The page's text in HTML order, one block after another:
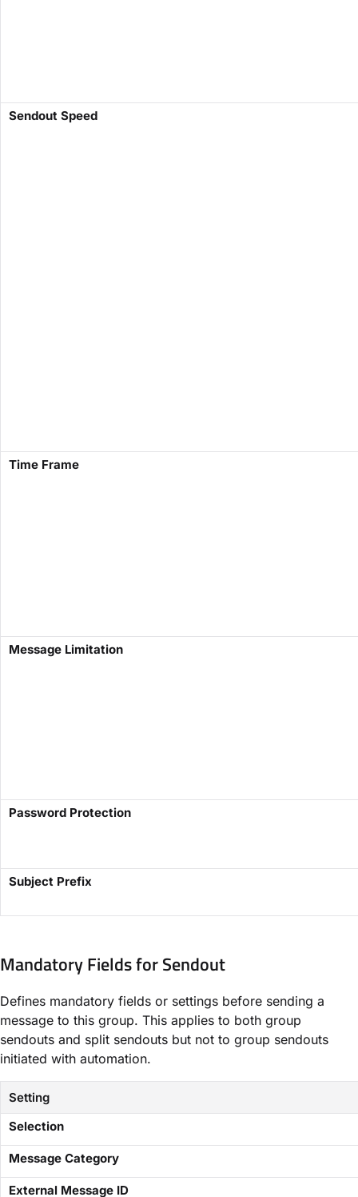
​Sendout Speed​
​Time Frame​
​Message Limitation​
​Password Protection​
​Subject Prefix​
Mandatory Fields for Sendout​
Defines mandatory fields or settings before sending a
message to this group. This applies to both group
sendouts and split sendouts but not to group sendouts
initiated with automation.
Setting
​Selection​
​Message Category​
​External Message ID​